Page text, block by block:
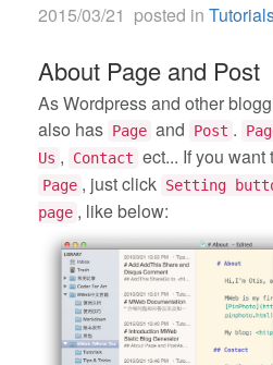
2015/03/21 posted in
About Page and Post
As Wordpress and other
also has Page and Post .
Us , Contact ect... If you want
Page , just click Setting
page , like below: